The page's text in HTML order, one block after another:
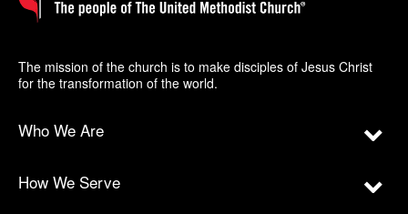
The mission of the church is to make disciples of Jesus Christ
for the transformation of the world.
Who We Are
How We Serve